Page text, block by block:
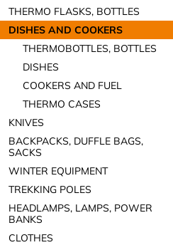
THERMO FLASKS, BOTTLES
DISHES AND COOKERS
THERMOBOTTLES, BOTTLES
DISHES
COOKERS AND FUEL
THERMO CASES
KNIVES
BACKPACKS, DUFFLE BAGS,
SACKS
WINTER EQUIPMENT
TREKKING POLES
HEADLAMPS, LAMPS, POWER
BANKS
CLOTHES